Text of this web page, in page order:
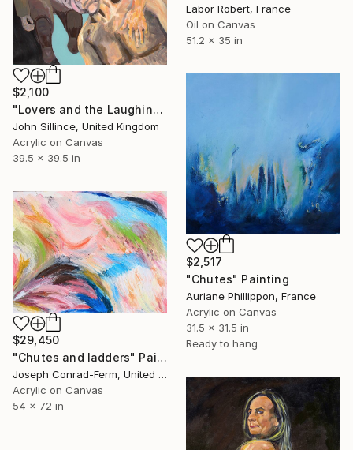
Labor Robert, France
Oil on Canvas
51.2 x 35 in
$2,100
"Lovers and the Laughing Dummy" Painting
John Sillince, United Kingdom
Acrylic on Canvas
39.5 x 39.5 in
$2,517
"Chutes" Painting
Auriane Phillippon, France
Acrylic on Canvas
31.5 x 31.5 in
Ready to hang
$29,450
"Chutes and ladders" Painting
Joseph Conrad-Ferm, United States
Acrylic on Canvas
54 x 72 in